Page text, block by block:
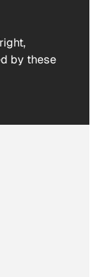
by these